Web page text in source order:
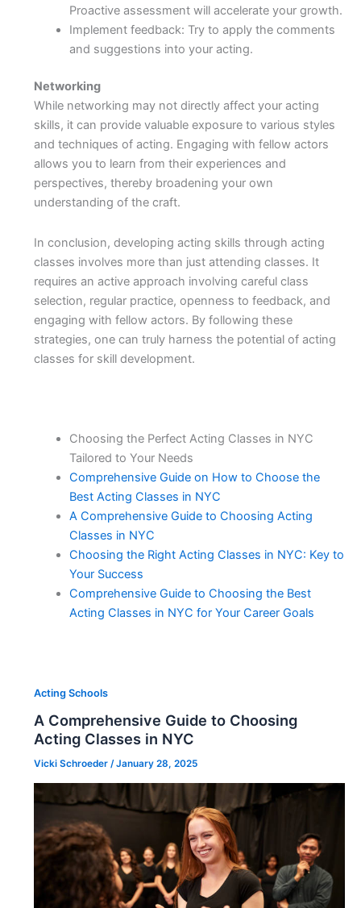
Proactive assessment will accelerate your growth.
Implement feedback: Try to apply the comments
and suggestions into your acting.
Networking
While networking may not directly affect your acting
skills, it can provide valuable exposure to various styles
and techniques of acting. Engaging with fellow actors
allows you to learn from their experiences and
perspectives, thereby broadening your own
understanding of the craft.
In conclusion, developing acting skills through acting
classes involves more than just attending classes. It
requires an active approach involving careful class
selection, regular practice, openness to feedback, and
engaging with fellow actors. By following these
strategies, one can truly harness the potential of acting
classes for skill development.
Choosing the Perfect Acting Classes in NYC
Tailored to Your Needs
Comprehensive Guide on How to Choose the
Best Acting Classes in NYC
A Comprehensive Guide to Choosing Acting
Classes in NYC
Choosing the Right Acting Classes in NYC: Key to
Your Success
Comprehensive Guide to Choosing the Best
Acting Classes in NYC for Your Career Goals
Acting Schools
A Comprehensive Guide to Choosing
Acting Classes in NYC
Vicki Schroeder /January 28, 2025